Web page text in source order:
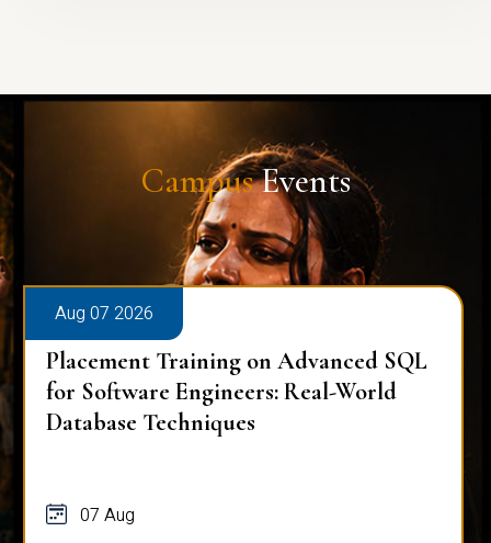
CampusEvents
Aug 07 2026
Placement Training on Advanced
Mastering Complex Queries & Data
Analysis